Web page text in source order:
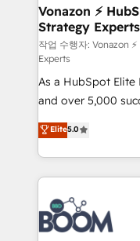
➤ L’intégration de
pour aligner les
support client
audit et maintenance) ➤ La création de sites
de conversion qui
opportunités d'affaires ➤ La mise en
stratégies
inbound,
emailing) Informations clés : - 10 ans d'expérience -
100+ intégrations
experts conseil -
cumulées
Vonazon ⚡
Strategy Experts
작업 수행자: Vonazon
Experts
As a HubSpot
and over 5,000
Vonazon turns
measurable,
enterprise-grade
builds scalable
revenue. ⚙️ HubSpot Integration & Optimization •
Seamless CRM,
Complex platform
Elite5.0